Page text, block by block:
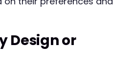
Design or